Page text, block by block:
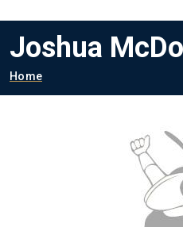
Joshua
Breadcrumb
Home